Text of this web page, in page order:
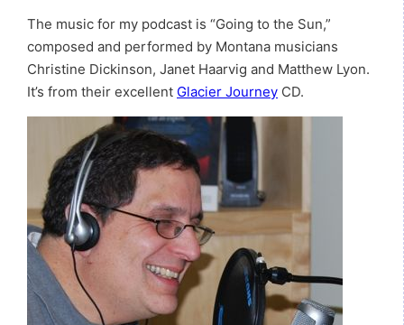
The music for my podcast is “Going to the Sun,”
composed and performed by Montana musicians
Christine Dickinson, Janet Haarvig and Matthew Lyon.
It’s from their excellent Glacier Journey CD.